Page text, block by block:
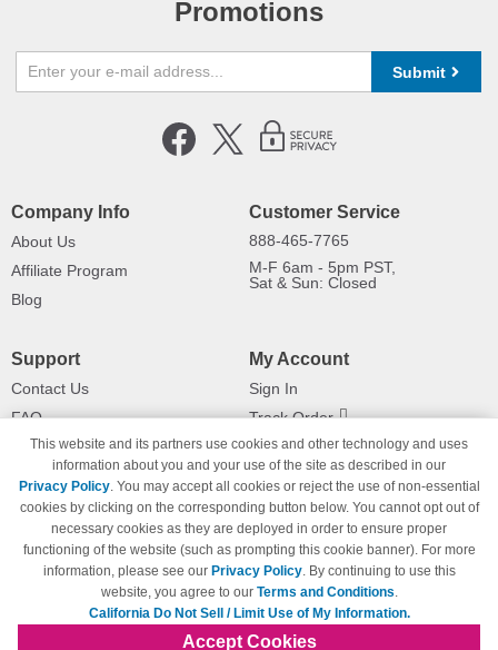
Promotions
Submit
Company Info
About Us
Affiliate Program
Blog
Customer Service
888-465-7765
M-F 6am - 5pm PST,
Sat & Sun: Closed
Support
Contact Us
FAQ
Shipping Information
Payment Methods
Privacy Policy
California Do Not Sell / Limit Use
of My Information
Terms & Conditions
My Account
Sign In
Track Order
Returns
This website and its partners use cookies and other technology and uses
information about you and your use of the site as described in our
Privacy Policy. You may accept all cookies or reject the use of non-essential
cookies by clicking on the corresponding button below. You cannot opt out of
necessary cookies as they are deployed in order to ensure proper
functioning of the website (such as prompting this cookie banner). For more
information, please see our Privacy Policy. By continuing to use this
website, you agree to our Terms and Conditions.
California Do Not Sell / Limit Use of My Information.
Accept Cookies